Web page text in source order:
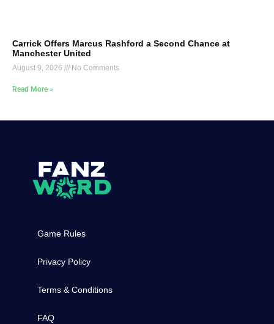
Carrick Offers Marcus Rashford a Second Chance at
Manchester United
August 9, 2026 No Comments
Read More »
Game Rules
Privacy Policy
Terms & Conditions
FAQ